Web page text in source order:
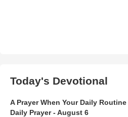
Today's Devotional
A Prayer When Your Daily
Daily Prayer - August 6